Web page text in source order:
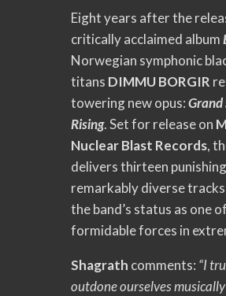
Eight years after the
critically acclaimed album
Norwegian symphonic
titans DIMMU BORGIR
towering new opus:Grand
Rising. Set for release on
Nuclear Blast Records,
delivers thirteen
remarkably diverse
the band’s status as one
formidable forces in
Shagrath comments: “I
outdone ourselves